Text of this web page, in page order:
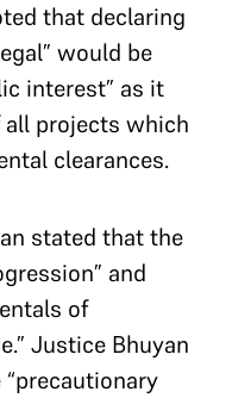
that declaring
would be
interest” as it
projects which
clearances.
stated that the
and
of
Justice Bhuyan